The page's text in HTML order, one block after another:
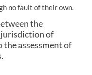
no fault of their own.
the
of
the assessment of